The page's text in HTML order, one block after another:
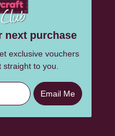
next purchase
exclusive vouchers
straight to you.
Email Me